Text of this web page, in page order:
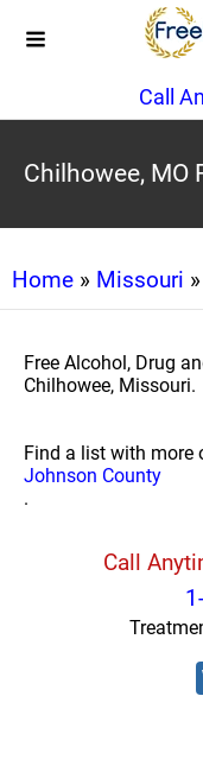
Call
Chilhowee, MO
Home » Missouri
Free Alcohol, Drug
Chilhowee, Missouri.
Find a list with more
Johnson County
.
Call